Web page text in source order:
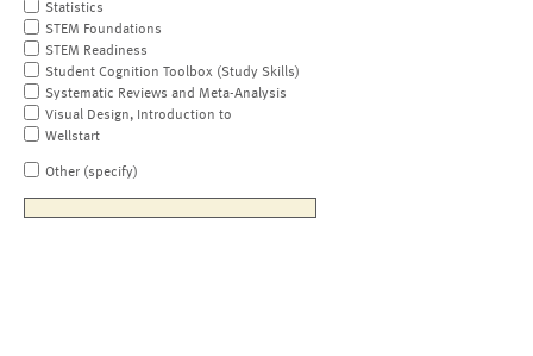
Statistics
STEM Foundations
STEM Readiness
Student Cognition Toolbox (Study Skills)
Systematic Reviews and Meta-Analysis
Visual Design, Introduction to
Wellstart
Other (specify)